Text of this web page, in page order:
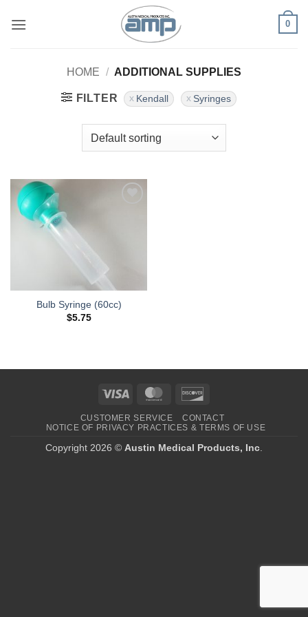
0
HOME / ADDITIONAL SUPPLIES
FILTER Kendall Syringes
Bulb Syringe (60cc)
$5.75
Visa MasterCard
CUSTOMER SERVICE
CONTACT
NOTICE OF PRIVACY PRACTICES & TERMS OF USE
Copyright 2026 © Austin Medical Products, Inc.